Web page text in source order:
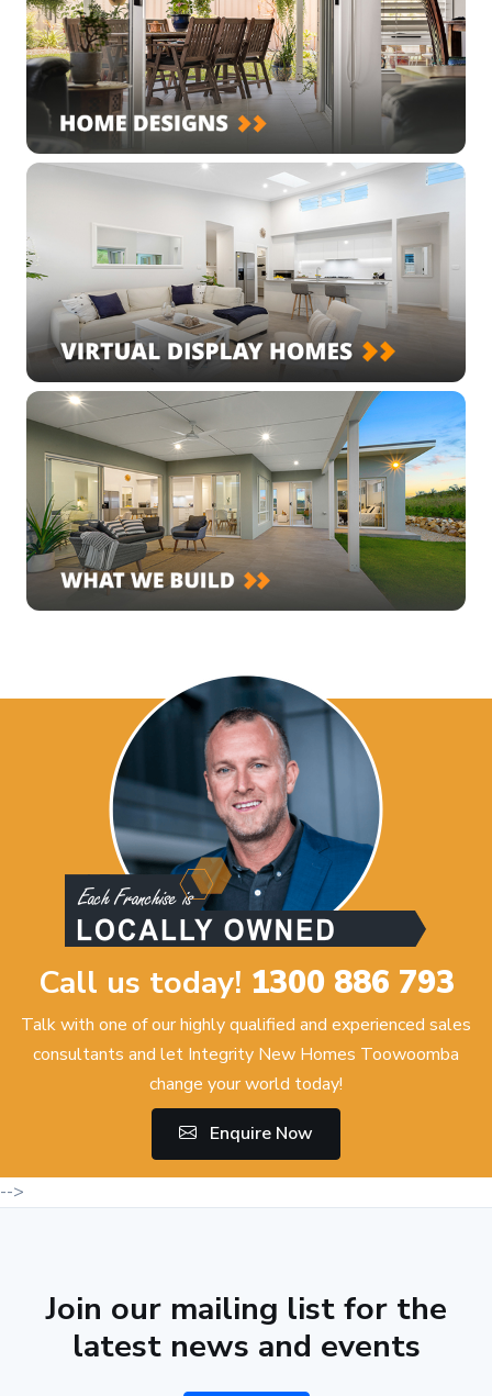
Call us today! 1300 886 793
Talk with one of our highly qualified and experienced sales
consultants and let Integrity New Homes Toowoomba
change your world today!
Enquire Now
-->
Join our mailing list for the
latest news and events